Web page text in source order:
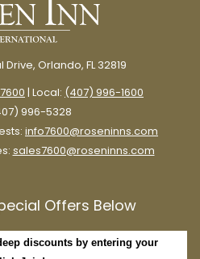
Orlando, FL 32819
| Local: (407) 996-1600
996-5328
info7600@roseninns.com
sales7600@roseninns.com
Offers Below
discounts by entering your